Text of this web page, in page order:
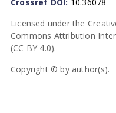
Licensed under the
Commons Attribution
(CC BY 4.0).
Copyright © by author(s).